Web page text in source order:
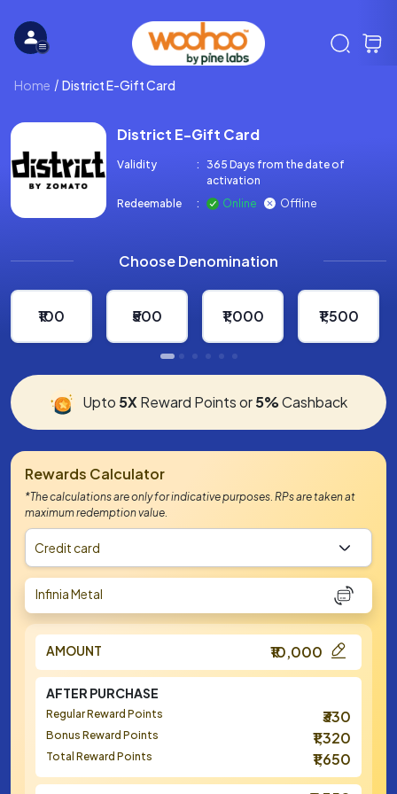
Home District E-Gift Card
District E-Gift Card
Validity :
365 Days from the date of
activation
Redeemable
: Online Offline
Choose Denomination
₹100 ₹500 ₹1,000 ₹1,500
Upto 5XReward Points or5%Cashback
Rewards Calculator
*The calculations are only for indicative purposes. RPs are taken at
maximum redemption value.
Credit card
Infinia Metal
AMOUNT ₹10,000
AFTER PURCHASE
Regular Reward Points ₹330
Bonus Reward Points ₹1,320
Total Reward Points ₹1,650